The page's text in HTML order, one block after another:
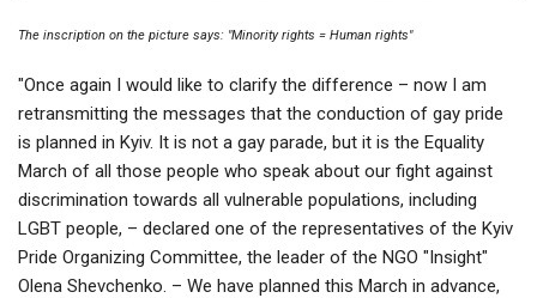
The inscription on the picture says: "Minority rights = Human rights"
"Once again I would like to clarify the difference – now I am
retransmitting the messages that the conduction of gay pride
is planned in Kyiv. It is not a gay parade, but it is the Equality
March of all those people who speak about our fight against
discrimination towards all vulnerable populations, including
LGBT people, – declared one of the representatives of the Kyiv
Pride Organizing Committee, the leader of the NGO "Insight"
Olena Shevchenko. – We have planned this March in advance,